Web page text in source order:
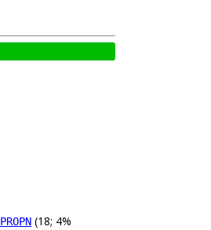
PROPN (18; 4%